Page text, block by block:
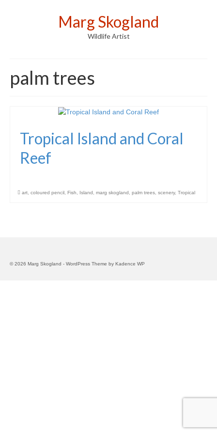
Marg Skogland
Wildlife Artist
palm trees
Tropical Island and Coral
Reef
art, coloured pencil, Fish, Island, marg skogland, palm trees, scenery, Tropical
© 2026 Marg Skogland - WordPress Theme by Kadence WP